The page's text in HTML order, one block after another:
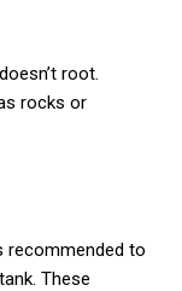
root.
rocks or
recommended to
These